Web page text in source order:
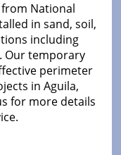
National
in sand, soil,
including
Our temporary
perimeter
in Aguila,
for more details